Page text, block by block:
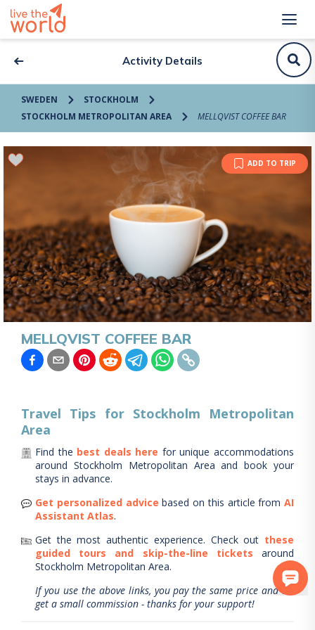
Activity Details
SWEDEN
STOCKHOLM
STOCKHOLM METROPOLITAN AREA
MELLQVIST COFFEE BAR
ADD TO TRIP
MELLQVIST COFFEE BAR
Travel Tips for Stockholm Metropolitan
Area
Find the best deals here for unique accommodations
around Stockholm Metropolitan Area and book your
stays in advance.
Get personalized advice based on this article from AI
Assistant Atlas.
Get the most authentic experience. Check out these
guided tours and skip-the-line tickets
around
Stockholm Metropolitan Area.
If you use the above links, you pay the same price and we
get a small commission - thanks for your support!